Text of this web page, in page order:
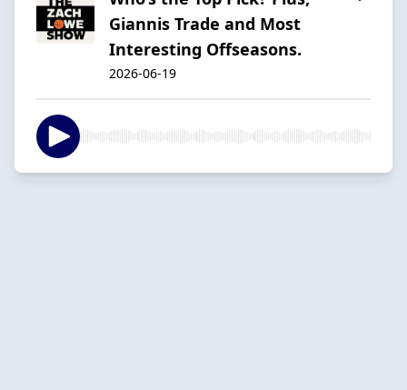
Giannis Trade and Most
Interesting Offseasons.
2026-06-19